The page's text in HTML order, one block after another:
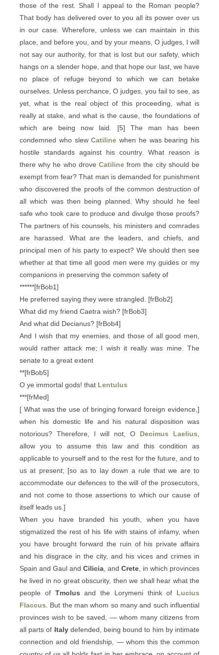
those of the rest. Shall I appeal to the Roman people?
That body has delivered over to you all its power over us
in our case. Wherefore, unless we can maintain in this
place, and before you, and by your means, O judges, I will
not say our authority, for that is lost but our safety, which
hangs on a slender hope, and that hope our last, we have
no place of refuge beyond to which we can betake
ourselves. Unless perchance, O judges, you fail to see, as
yet, what is the real object of this proceeding, what is
really at stake, and what is the cause, the foundations of
which are being now laid. [5] The man has been
condemned who slewCatiline when he was bearing his
hostile standards against his country. What reason is
there why he who drove Catiline from the city should be
exempt from fear? That man is demanded for punishment
who discovered the proofs of the common destruction of
all which was then being planned. Why should he feel
safe who took care to produce and divulge those proofs?
The partners of his counsels, his ministers and comrades
are harassed. What are the leaders, and chiefs, and
principal men of his party to expect? We should then see
whether at that time all good men were my guides or my
companions in preserving the common safety of
******[frBob1]
He preferred saying they were strangled. [frBob2]
What did my friend Caetra wish? [frBob3]
And what did Decianus? [frBob4]
And I wish that my enemies, and those of all good men,
would rather attack me; I wish it really was mine. The
senate to a great extent
**[frBob5]
O ye immortal gods! that Lentulus
***[frMed]
[ What was the use of bringing forward foreign evidence,]
when his domestic life and his natural disposition was
notorious? Therefore, I will not, O Decimus Laelius
allow you to assume this law and this condition as
applicable to yourself and to the rest for the future, and to
us at present; [so as to lay down a rule that we are to
accommodate our defences to the will of the prosecutors,
and not come to those assertions to which our cause of
itself leads us.]
When you have branded his youth, when you have
stigmatized the rest of his life with stains of infamy, when
you have brought forward the ruin of his private affairs
and his disgrace in the city, and his vices and crimes in
Spain and Gaul and Cilicia , and Crete , in which provinces
he lived in no great obscurity, then we shall hear what the
people of Tmolus and the Lorymeni think of Lucius
Flaccus . But the man whom so many and such influential
provinces wish to be saved, — whom many citizens from
all parts of Italydefended, being bound to him by intimate
connection and old friendship, — whom this the common